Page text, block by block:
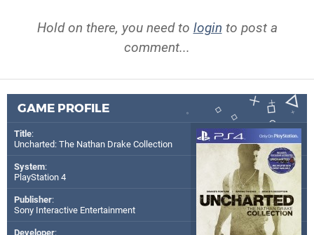
Hold on there, you need to login to post a
comment...
GAME PROFILE
Title:
Uncharted: The Nathan Drake Collection
System:
PlayStation 4
Publisher:
Sony Interactive Entertainment
Developer: